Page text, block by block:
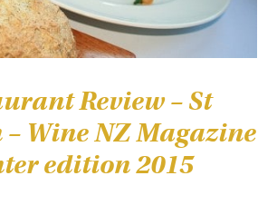
Review – St
Wine NZ Magazine
edition 2015